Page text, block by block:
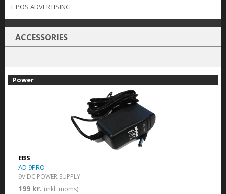
+ POS ADVERTISING
ACCESSORIES
Power
EBS
AD 9PRO
9V DC POWER SUPPLY
199 kr. (inkl. moms)